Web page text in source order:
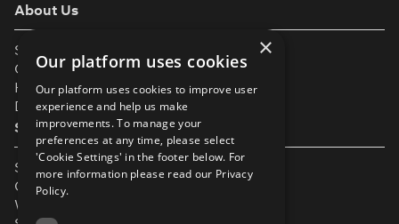
About Us
Support
Our Partners
Help & FAQs
Diversity & Inclusivity
Spotlight Resources
Student Performance Calendar
Contact Listing
What’s New On Spotlight?
×
Our platform uses cookies
Our platform uses cookies to improve user
experience and help us make
improvements. To manage your
preferences at any time, please select
'Cookie Settings' in the footer below. For
more information please read our Privacy
Policy.